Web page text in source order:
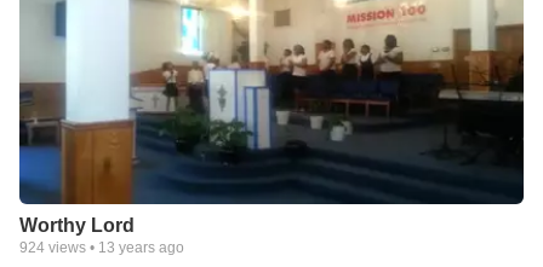
Worthy Lord
924 views • 13 years ago